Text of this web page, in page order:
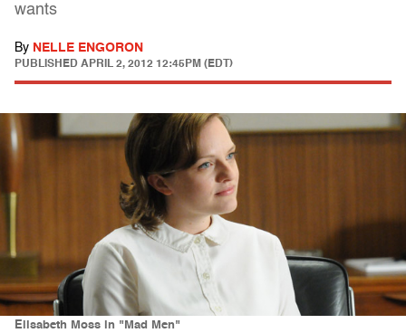
wants
By NELLE ENGORON
PUBLISHED APRIL 2, 2012 12:45PM (EDT)
Elisabeth Moss in "Mad Men"